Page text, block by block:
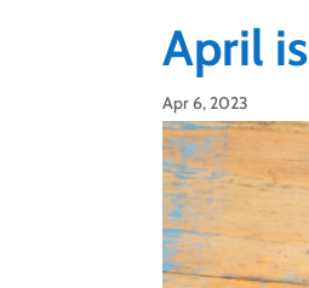
April
Apr 6, 2023